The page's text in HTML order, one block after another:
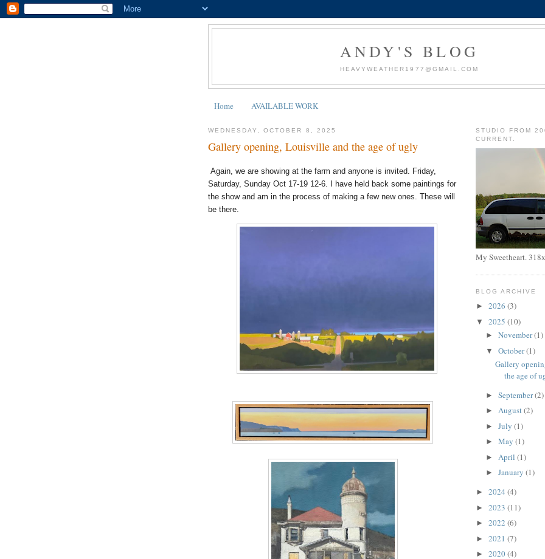
ANDY'S BLOG
HEAVYWEATHER1977@GMAIL.COM
Home AVAILABLE WORK
WEDNESDAY, OCTOBER 8, 2025
Gallery opening, Louisville and the age of ugly
Again, we are showing at the farm and anyone is invited. Friday,
Saturday, Sunday Oct 17-19 12-6. I have held back some paintings for
the show and am in the process of making a few new ones. These will
be there.
STUDIO FROM
CURRENT.
My Sweetheart.
BLOG ARCHIVE
► 2026 (3)
▼ 2025 (10)
► November(1)
▼ October(1)
Gallery
the age of
► September(2)
► August(2)
► July (1)
► May (1)
► April (1)
► January (1)
► 2024 (4)
► 2023 (11)
► 2022 (6)
► 2021 (7)
► 2020(4)